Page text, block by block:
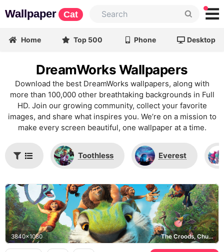
Wallpaper Cat
Home Top 500 Phone Desktop
DreamWorks Wallpapers
Download the best DreamWorks wallpapers, along with
more than 100,000 other breathtaking backgrounds in Full
HD. Join our growing community, collect your favorite
images, and share what inspires you. We’re on a mission to
make every screen beautiful, one wallpaper at a time.
Toothless Everest
3840x1080 The Croods, Chunky the Macawnivore